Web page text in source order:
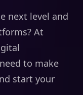
next level and
At
to make
start your